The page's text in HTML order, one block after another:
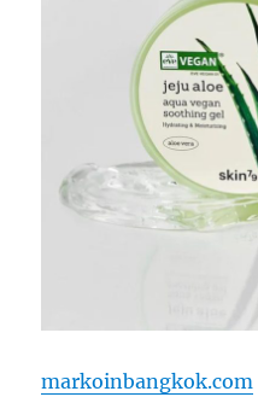
markoinbangkok.com